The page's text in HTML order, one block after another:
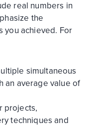
real numbers in
the
you achieved. For
simultaneous
an average value of
projects,
techniques and